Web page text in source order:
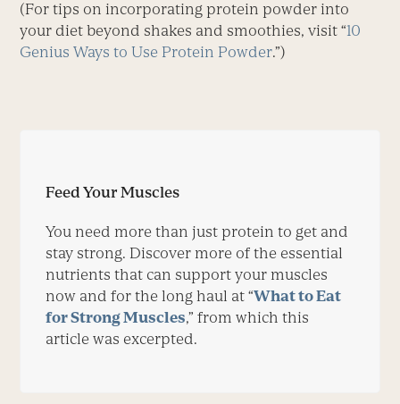
(For tips on incorporating protein powder into
your diet beyond shakes and smoothies, visit “10
Genius Ways to Use Protein Powder.”)
Feed Your Muscles
You need more than just protein to get and
stay strong. Discover more of the essential
nutrients that can support your muscles
now and for the long haul at “What to Eat
for Strong Muscles,” from which this
article was excerpted.